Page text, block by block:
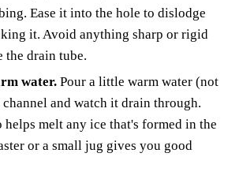
Ease it into the hole to dislodge
it. Avoid anything sharp or rigid
the drain tube.
water. Pour a little warm water (not
and watch it drain through.
helps melt any ice that's formed in the
or a small jug gives you good